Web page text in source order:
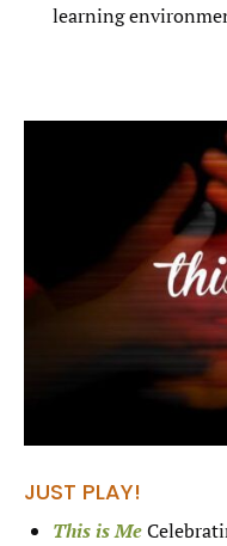
learning
JUST PLAY!
This is Me